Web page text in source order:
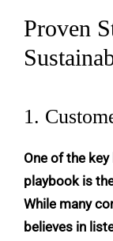
Proven
1.
One of the
playbook is
While many
believes in